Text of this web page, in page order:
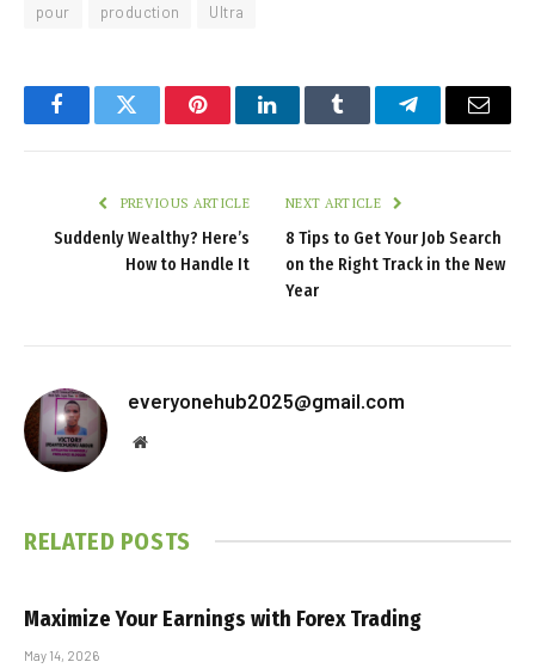
pour
production Ultra
FacebookTwitter PinterestLinkedInTumblr TelegramEmail
PREVIOUS ARTICLE
Suddenly Wealthy? Here’s
How to Handle It
NEXT ARTICLE
8 Tips to Get Your Job Search
on the Right Track in the New
Year
everyonehub2025@gmail.com
Website
RELATED POSTS
Maximize Your Earnings with Forex Trading
May 14, 2026